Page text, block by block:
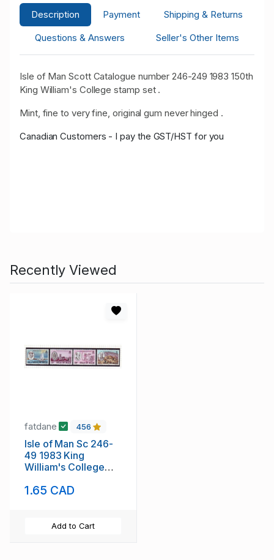
Description Payment
Shipping & Returns
Questions & Answers
Seller's Other Items
Isle of Man Scott Catalogue number 246-249 1983 150th
King William's College stamp set .
Mint, fine to very fine, original gum never hinged .
Canadian Customers - I pay the GST/HST for you
Recently Viewed
fatdane 456
Isle of Man Sc 246-
49 1983 King
William's College
1.65 CAD
Add to Cart